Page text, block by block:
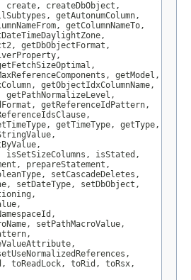
createDbObject,
getAutonumColumn,
getColumnNameTo,
getDbObjectFormat,
getModel,
getObjectIdxColumnName,
getPathNormalizeLevel,
getReferenceIdPattern,
getTimeType, getType,
isStated,
prepareStatement,
setCascadeDeletes,
setDateType, setDbObject,
setPathMacroValue,
toReadLock, toRid, toRsx,